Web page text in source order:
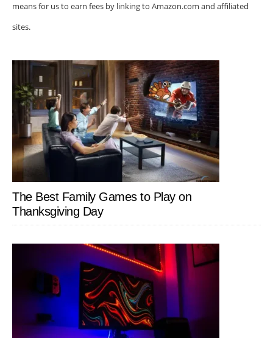
means for us to earn fees by linking to Amazon.com and affiliated
sites.
The Best Family Games to Play on
Thanksgiving Day